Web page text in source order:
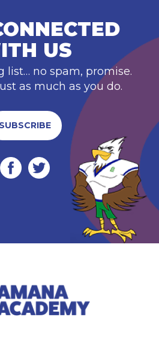
US
list… no spam, promise.
as much as you do.
SUBSCRIBE